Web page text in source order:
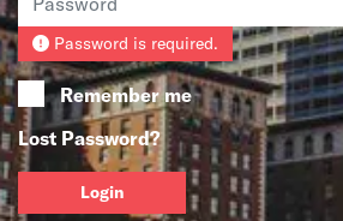
Collaborators
Contact
Password is required.
Remember me
Lost Password?
Login